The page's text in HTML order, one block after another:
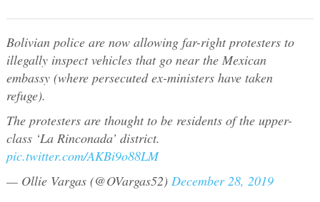
Bolivian police are now allowing far-right protesters to
illegally inspect vehicles that go near the Mexican
embassy (where persecuted ex-ministers have taken
refuge).
The protesters are thought to be residents of the upper-
class ‘La Rinconada’ district.
pic.twitter.com/AKBi9o88LM
— Ollie Vargas (@OVargas52) December 28, 2019